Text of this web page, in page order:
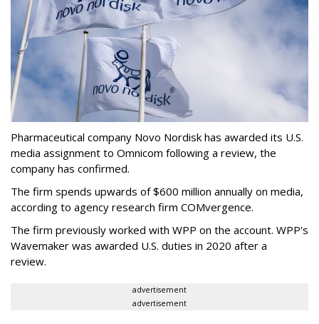
Pharmaceutical company Novo Nordisk has awarded its U.S.
media assignment to Omnicom following a review, the
company has confirmed.
The firm spends upwards of $600 million annually on media,
according to agency research firm COMvergence.
The firm previously worked with WPP on the account. WPP's
Wavemaker was awarded U.S. duties in 2020 after a
review.
advertisement
advertisement